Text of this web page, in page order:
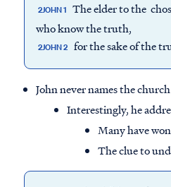
2JOHN 1 The elder to the
who know the truth,
2JOHN 2 for the sake of the
John never names the
Interestingly, he
Many have
The clue to